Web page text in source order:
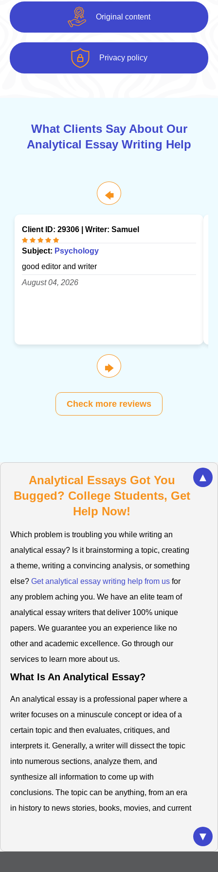
Original content
Privacy policy
What Clients Say About Our
Analytical Essay Writing Help
🡄
Client ID: 29306 | Writer: Samuel
Subject: Psychology
good editor and writer
August 04, 2026
🡆
Check more reviews
▲
Analytical Essays Got You
Bugged? College Students, Get
Help Now!
Which problem is troubling you while writing an
analytical essay? Is it brainstorming a topic, creating
a theme, writing a convincing analysis, or something
else? Get analytical essay writing help from us for
any problem aching you. We have an elite team of
analytical essay writers that deliver 100% unique
papers. We guarantee you an experience like no
other and academic excellence. Go through our
services to learn more about us.
What Is An Analytical Essay?
An analytical essay is a professional paper where a
writer focuses on a minuscule concept or idea of a
certain topic and then evaluates, critiques, and
interprets it. Generally, a writer will dissect the topic
into numerous sections, analyze them, and
synthesize all information to come up with
conclusions. The topic can be anything, from an era
in history to news stories, books, movies, and current
▼